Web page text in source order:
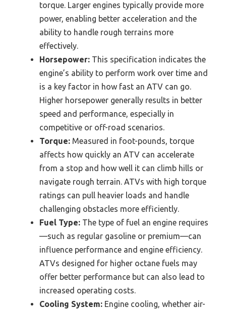
torque. Larger engines typically provide more
power, enabling better acceleration and the
ability to handle rough terrains more
effectively.
Horsepower: This specification indicates the
engine’s ability to perform work over time and
is a key factor in how fast an ATV can go.
Higher horsepower generally results in better
speed and performance, especially in
competitive or off-road scenarios.
Torque: Measured in foot-pounds, torque
affects how quickly an ATV can accelerate
from a stop and how well it can climb hills or
navigate rough terrain. ATVs with high torque
ratings can pull heavier loads and handle
challenging obstacles more efficiently.
Fuel Type: The type of fuel an engine requires
—such as regular gasoline or premium—can
influence performance and engine efficiency.
ATVs designed for higher octane fuels may
offer better performance but can also lead to
increased operating costs.
Cooling System: Engine cooling, whether air-